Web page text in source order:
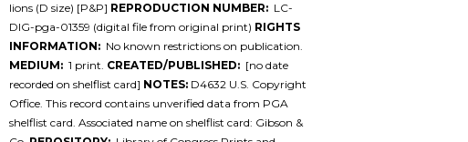
lions (D size) [P&P] REPRODUCTION NUMBER: LC-
DIG-pga-01359 (digital file from original print) RIGHTS
INFORMATION: No known restrictions on publication.
MEDIUM: 1 print. CREATED/PUBLISHED: [no date
recorded on shelflist card] NOTES: D4632 U.S. Copyright
Office. This record contains unverified data from PGA
shelflist card. Associated name on shelflist card: Gibson &